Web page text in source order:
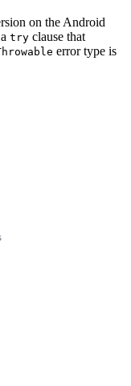
on the Android
try clause that
error type is